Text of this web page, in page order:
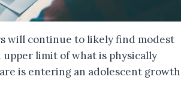
will continue to likely find modest
limit of what is physically
is entering an adolescent growth